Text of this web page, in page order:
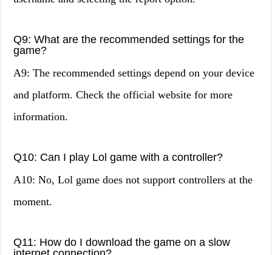
Q9: What are the recommended settings for the
game?
A9: The recommended settings depend on your device
and platform. Check the official website for more
information.
Q10: Can I play Lol game with a controller?
A10: No, Lol game does not support controllers at the
moment.
Q11: How do I download the game on a slow